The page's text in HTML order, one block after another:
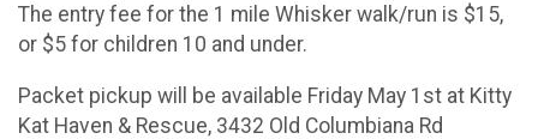
The entry fee for the 1 mile Whisker walk/run is $15,
or $5 for children 10 and under.
Packet pickup will be available Friday May 1st at Kitty
Kat Haven & Rescue, 3432 Old Columbiana Rd